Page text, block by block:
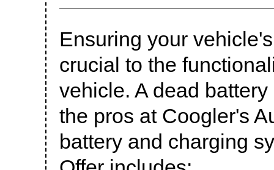
Ensuring your
crucial to the
vehicle. A dead
the pros at Coogler's
battery and charging